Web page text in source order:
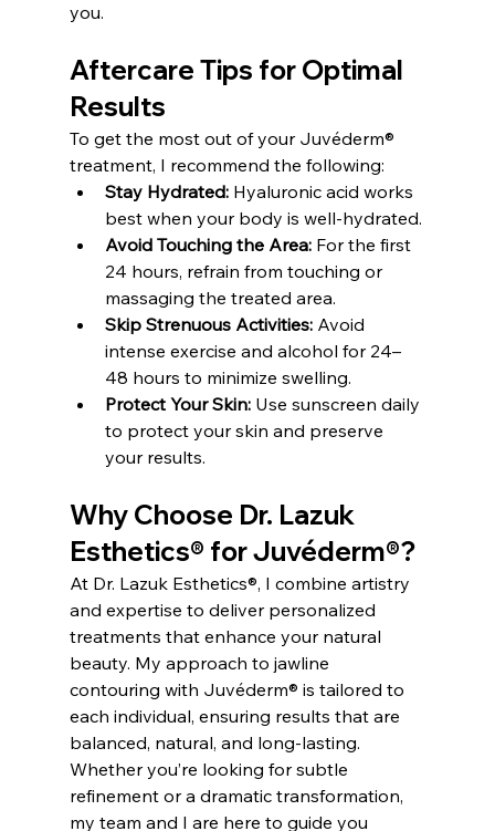
you.
Aftercare Tips for Optimal
Results
To get the most out of your Juvéderm®
treatment, I recommend the following:
Stay Hydrated: Hyaluronic acid works
best when your body is well-hydrated.
Avoid Touching the Area: For the first
24 hours, refrain from touching or
massaging the treated area.
Skip Strenuous Activities: Avoid
intense exercise and alcohol for 24–
48 hours to minimize swelling.
Protect Your Skin: Use sunscreen daily
to protect your skin and preserve
your results.
Why Choose Dr. Lazuk
Esthetics® for Juvéderm®?
At Dr. Lazuk Esthetics®, I combine artistry
and expertise to deliver personalized
treatments that enhance your natural
beauty. My approach to jawline
contouring with Juvéderm® is tailored to
each individual, ensuring results that are
balanced, natural, and long-lasting.
Whether you’re looking for subtle
refinement or a dramatic transformation,
my team and I are here to guide you